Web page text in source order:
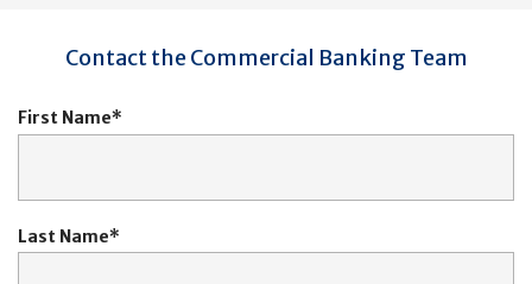
Contact the Commercial Banking Team
First Name
Last Name